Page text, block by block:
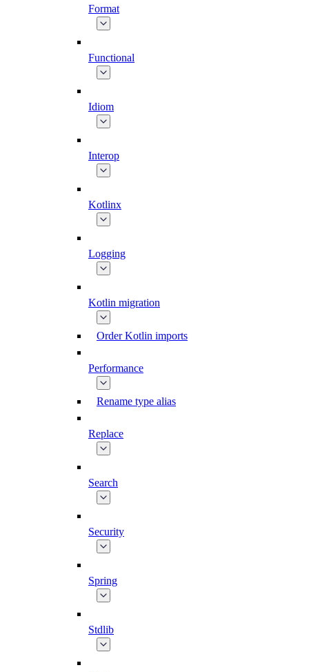
Format
Functional
Idiom
Interop
Kotlinx
Logging
Kotlin migration
Order Kotlin imports
Performance
Rename type alias
Replace
Search
Security
Spring
Stdlib